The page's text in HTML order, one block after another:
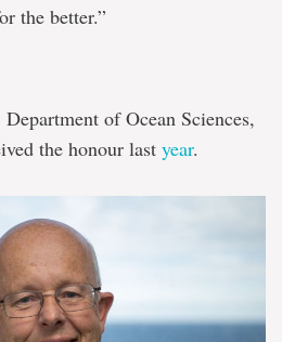
the better.”
of Ocean Sciences,
the honour last year.